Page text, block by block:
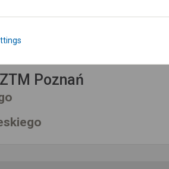
Poznań